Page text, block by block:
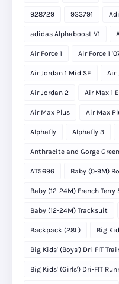
928729 933791
adidas Alphaboost V1
Air Force 1 Air Force 1
Air Jordan 1 Mid SE Air
Air Jordan 2 Air Max 1
Air Max Plus Air Max
Alphafly Alphafly 3
Anthracite and Gorge Green
AT5696 Baby (0-9M)
Baby (12-24M) French
Baby (12-24M) Tracksuit
Backpack (28L) Big
Big Kids' (Boys') Dri-FIT
Big Kids' (Girls') Dri-FIT